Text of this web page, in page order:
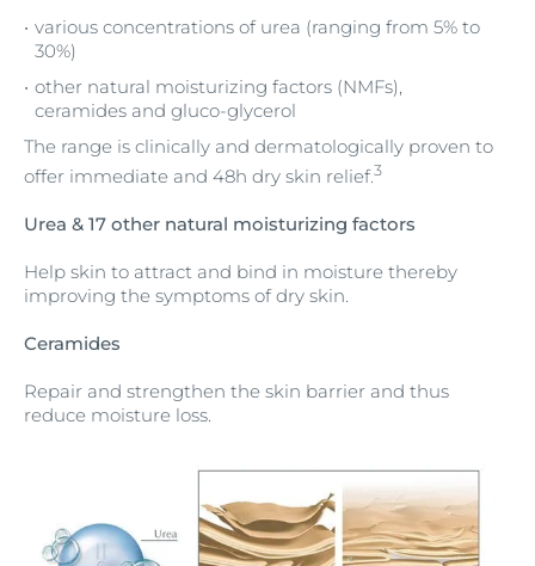
various concentrations of urea (ranging from 5% to
30%)
other natural moisturizing factors (NMFs),
ceramides and gluco-glycerol
The range is clinically and dermatologically proven to
offer immediate and 48h dry skin relief.3
Urea & 17 other natural moisturizing factors
Help skin to attract and bind in moisture thereby
improving the symptoms of dry skin.
Ceramides
Repair and strengthen the skin barrier and thus
reduce moisture loss.